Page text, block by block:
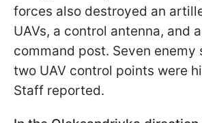
forces also destroyed an
UAVs, a control antenna, and
command post. Seven enemy
two UAV control points were
Staff reported.